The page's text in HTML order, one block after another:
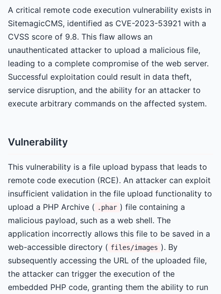
A critical remote code execution vulnerability exists in
SitemagicCMS, identified as CVE-2023-53921 with a
CVSS score of 9.8. This flaw allows an
unauthenticated attacker to upload a malicious file,
leading to a complete compromise of the web server.
Successful exploitation could result in data theft,
service disruption, and the ability for an attacker to
execute arbitrary commands on the affected system.
Vulnerability
This vulnerability is a file upload bypass that leads to
remote code execution (RCE). An attacker can exploit
insufficient validation in the file upload functionality to
upload a PHP Archive ( .phar ) file containing a
malicious payload, such as a web shell. The
application incorrectly allows this file to be saved in a
web-accessible directory ( files/images ). By
subsequently accessing the URL of the uploaded file,
the attacker can trigger the execution of the
embedded PHP code, granting them the ability to run